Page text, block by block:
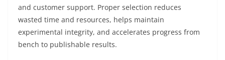
and customer support. Proper selection reduces
wasted time and resources, helps maintain
experimental integrity, and accelerates progress from
bench to publishable results.